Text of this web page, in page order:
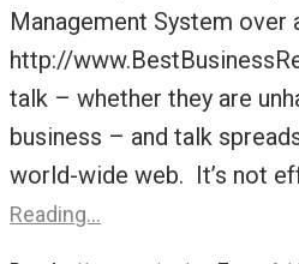
Management System over
http://
talk – whether they are
business – and talk
world-wide web. It’s not
Reading…